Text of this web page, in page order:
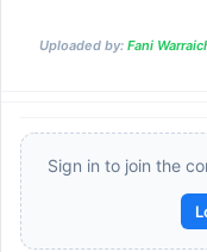
Uploaded by: Fani
Sign in to join the